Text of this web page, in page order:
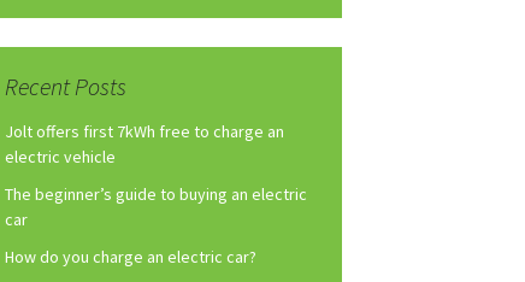
Recent Posts
Jolt offers first 7kWh free to charge an
electric vehicle
The beginner’s guide to buying an electric
car
How do you charge an electric car?